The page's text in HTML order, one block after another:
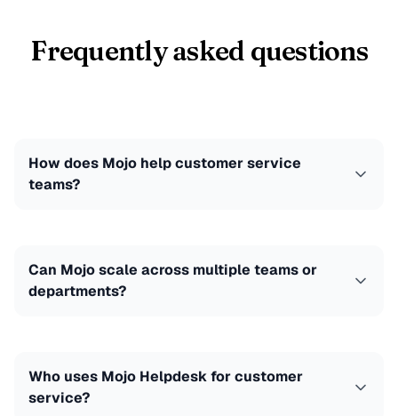
Frequently asked questions
How does Mojo help customer service
teams?
Can Mojo scale across multiple teams or
departments?
Who uses Mojo Helpdesk for customer
service?